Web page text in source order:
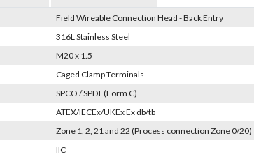
Field Wireable Connection Head - Back Entry
316L Stainless Steel
M20 x 1.5
Caged Clamp Terminals
SPCO / SPDT (Form C)
ATEX/IECEx/UKEx Ex db/tb
Zone 1, 2, 21 and 22 (Process connection Zone 0/20)
IIC